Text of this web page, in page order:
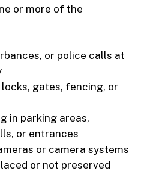
or more of the
or police calls at
gates, fencing, or
in parking areas,
or entrances
or camera systems
or not preserved